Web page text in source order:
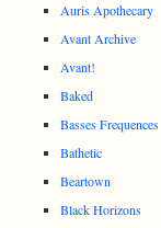
Auris Apothecary
Avant Archive
Avant!
Baked
Basses Frequences
Bathetic
Beartown
Black Horizons